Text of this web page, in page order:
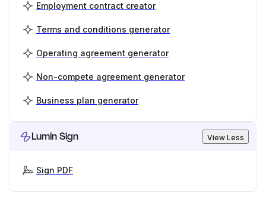
Employment contract creator
Terms and conditions generator
Operating agreement generator
Non-compete agreement generator
Business plan generator
Lumin Sign View Less
Sign PDF